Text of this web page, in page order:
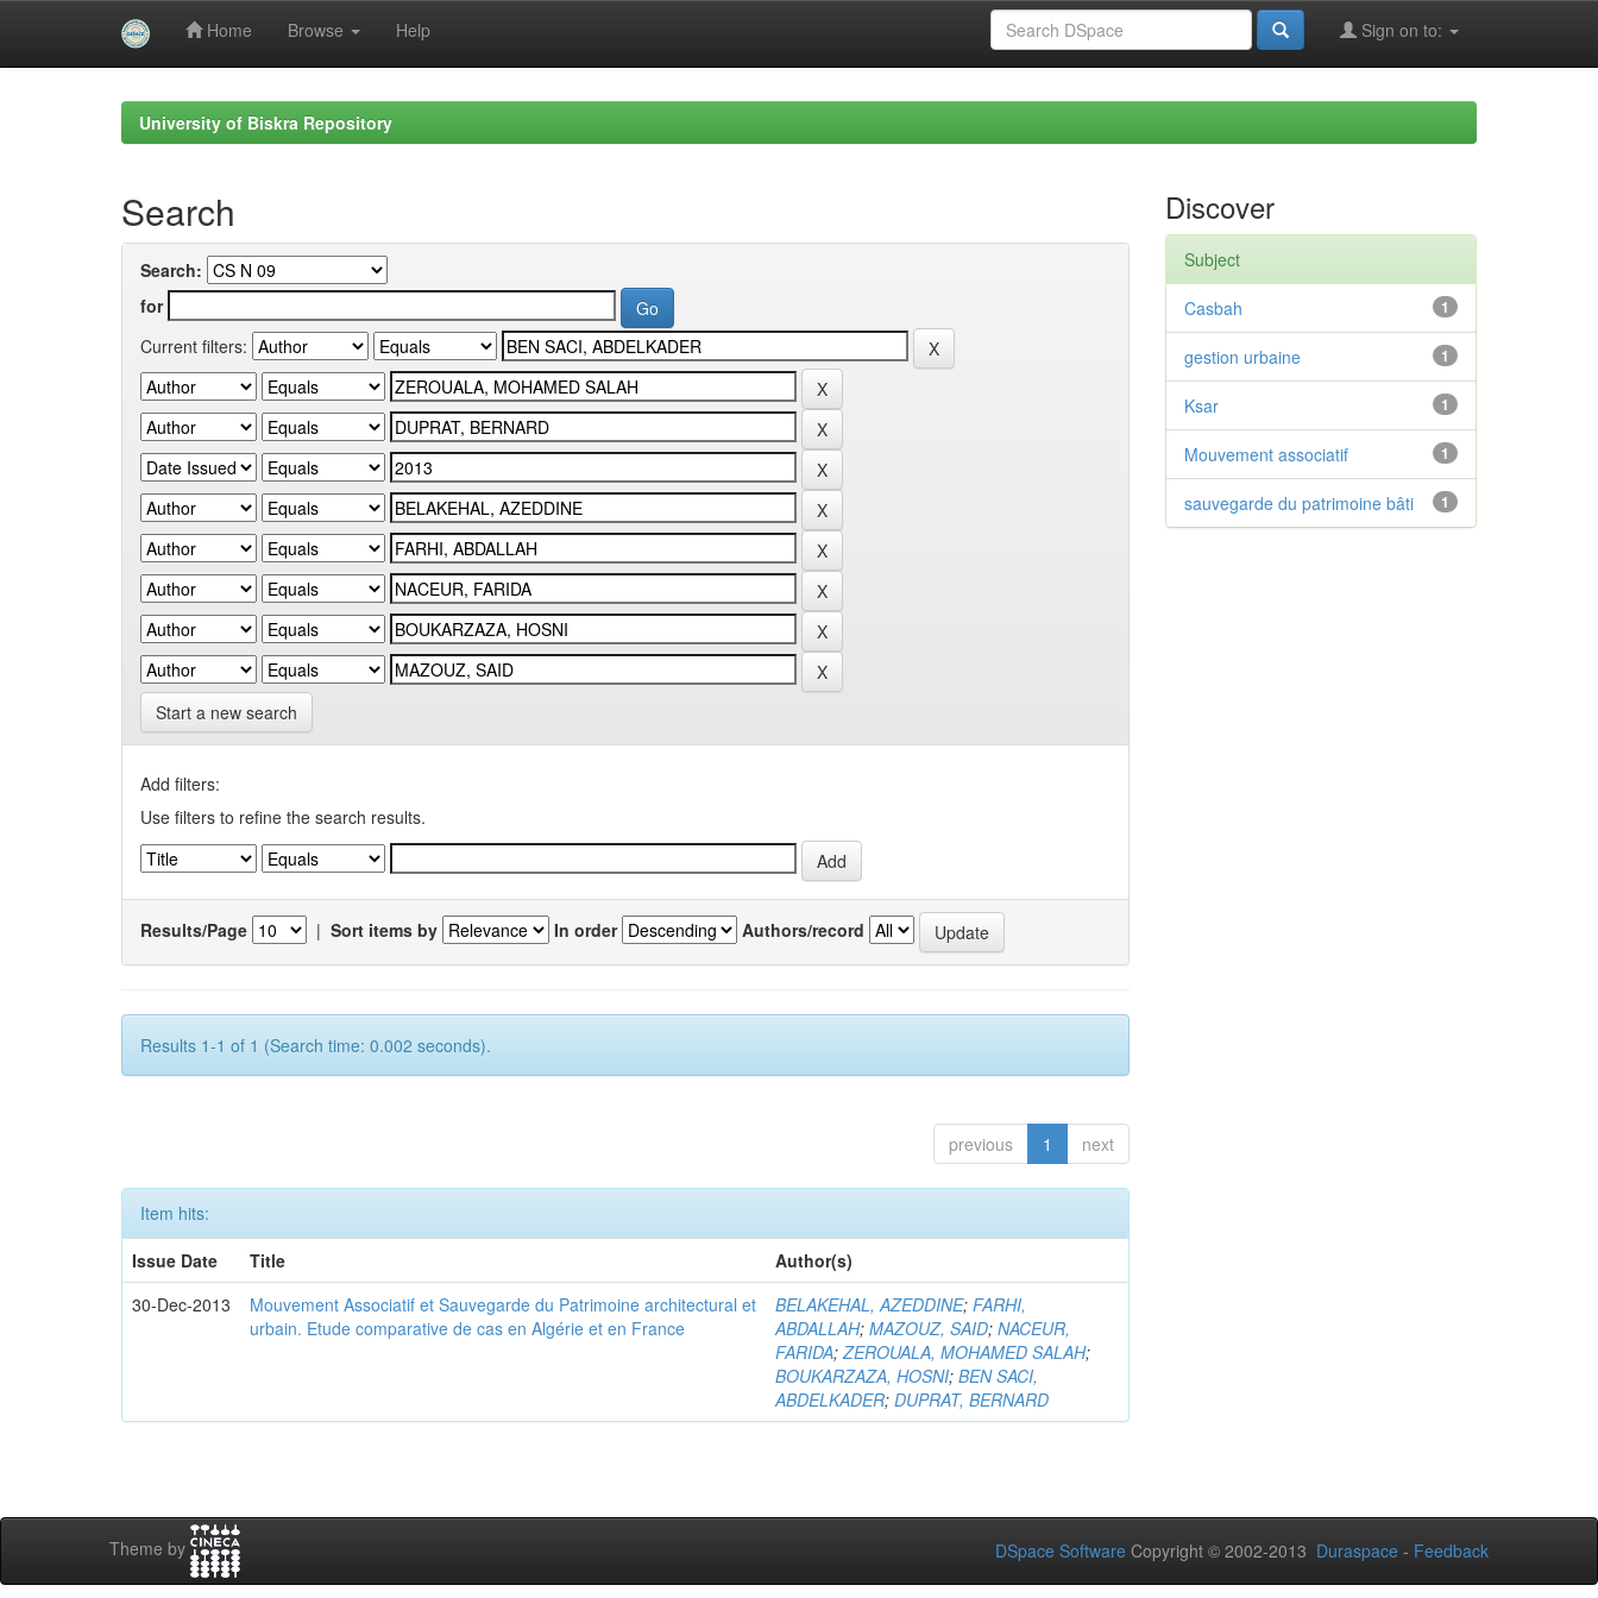
Home Browse Help Sign on to:
University of Biskra Repository
Search
Search:
for
Current filters:
Start a new search
Add filters:
Use filters to refine the search results.
Results/Page | Sort items by In order Authors/record
Results 1-1 of 1 (Search time: 0.002 seconds).
previous 1 next
Item hits:
Issue Date
Title
Author(s)
30-Dec-2013
Mouvement Associatif et Sauvegarde du Patrimoine architectural et
urbain. Etude comparative de cas en Algérie et en France
BELAKEHAL, AZEDDINE;FARHI,
ABDALLAH;MAZOUZ, SAID;NACEUR,
FARIDA;ZEROUALA, MOHAMED SALAH;
BOUKARZAZA, HOSNI;BEN SACI,
ABDELKADER;DUPRAT, BERNARD
Discover
Subject
1
Casbah
1
gestion urbaine
1
Ksar
1
Mouvement associatif
1
sauvegarde du patrimoine bâti
Theme by DSpace Software Copyright © 2002-2013 Duraspace - Feedback